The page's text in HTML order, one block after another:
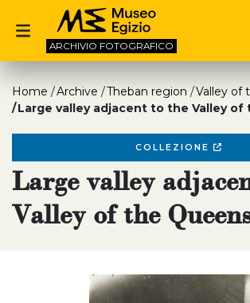
ARCHIVIO FOTOGRAFICO
Home Archive Theban region
Valley of
Large valley adjacent to the Valley of
COLLEZIONE
Large valley
Valley of the